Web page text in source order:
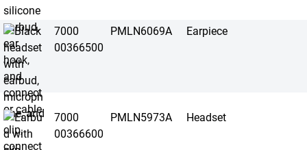
7000
00366500
PMLN6069A Earpiece
7000
00366600
PMLN5973A Headset